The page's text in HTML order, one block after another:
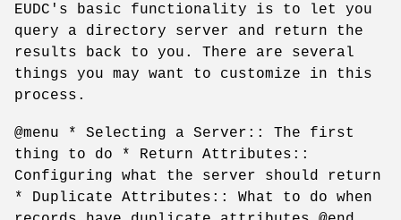
EUDC's basic functionality is to let you
query a directory server and return the
results back to you. There are several
things you may want to customize in this
process.
@menu * Selecting a Server:: The first
thing to do * Return Attributes::
Configuring what the server should return
* Duplicate Attributes:: What to do when